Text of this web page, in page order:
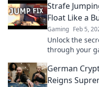
Strafe
Float Like a
Gaming Feb 5,
Unlock the
through your
German
Reigns